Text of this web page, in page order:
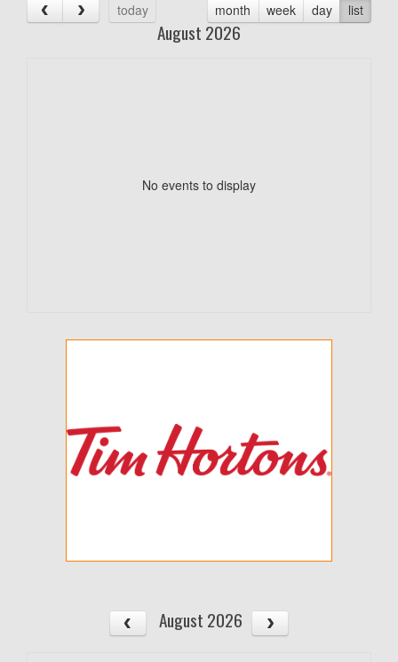
today
month week day list
August 2026
No events to display
August 2026